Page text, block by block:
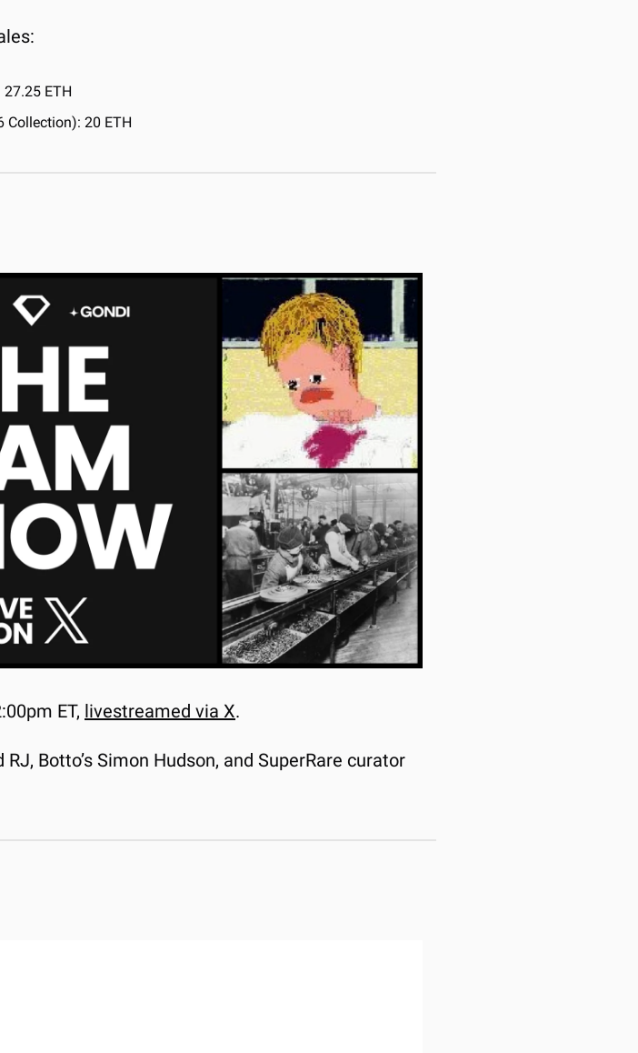
ETH
Collection): 20 ETH
ET, livestreamed via X.
Botto’s Simon Hudson, and SuperRare curator